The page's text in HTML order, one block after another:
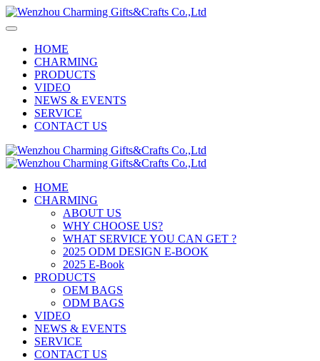
HOME
CHARMING
PRODUCTS
VIDEO
NEWS & EVENTS
SERVICE
CONTACT US
HOME
CHARMING
ABOUT US
WHY CHOOSE US?
WHAT SERVICE YOU CAN GET ?
2025 ODM DESIGN E-BOOK
2025 E-Book
PRODUCTS
OEM BAGS
ODM BAGS
VIDEO
NEWS & EVENTS
SERVICE
CONTACT US